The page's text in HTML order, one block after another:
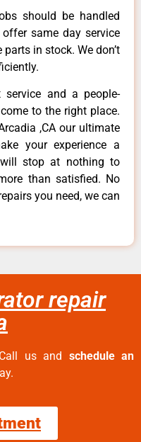
should be handled
same day service
in stock. We don’t
service and a people-
to the right place.
,CA our ultimate
your experience a
stop at nothing to
than satisfied. No
you need, we can
repair
us and schedule an